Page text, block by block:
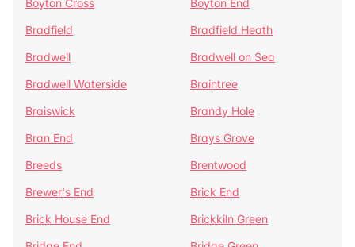
Boyton Cross
Boyton End
Bradfield
Bradfield Heath
Bradwell
Bradwell on Sea
Bradwell Waterside
Braintree
Braiswick
Brandy Hole
Bran End
Brays Grove
Breeds
Brentwood
Brewer's End
Brick End
Brick House End
Brickkiln Green